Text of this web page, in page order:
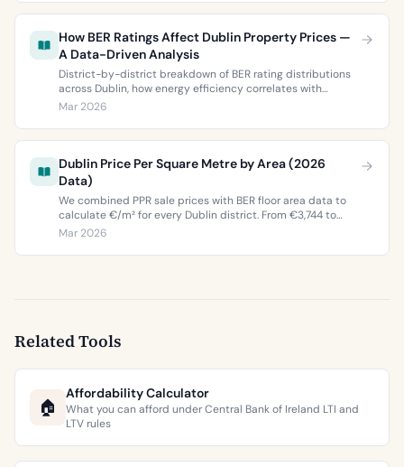
How BER Ratings Affect Dublin Property Prices —
A Data-Driven Analysis
District-by-district breakdown of BER rating distributions
across Dublin, how energy efficiency correlates with
property values, and what the green premium means for
Mar 2026
Dublin Price Per Square Metre by Area (2026
Data)
We combined PPR sale prices with BER floor area data to
calculate €/m² for every Dublin district. From €3,744 to
€9,473 per square metre.
Mar 2026
Related Tools
🏠
Affordability Calculator
What you can afford under Central Bank of Ireland LTI and
LTV rules